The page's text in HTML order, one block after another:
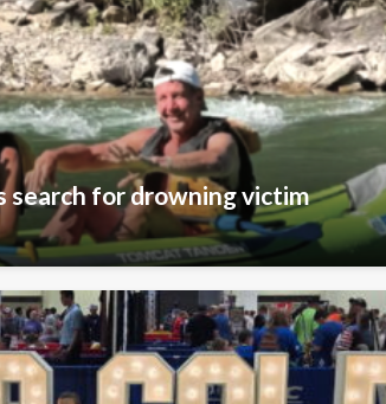
search for drowning victim